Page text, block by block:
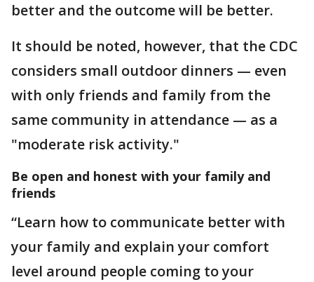
better and the outcome will be better.
It should be noted, however, that the CDC
considers small outdoor dinners — even
with only friends and family from the
same community in attendance — as a
"moderate risk activity."
Be open and honest with your family and
friends
“Learn how to communicate better with
your family and explain your comfort
level around people coming to your